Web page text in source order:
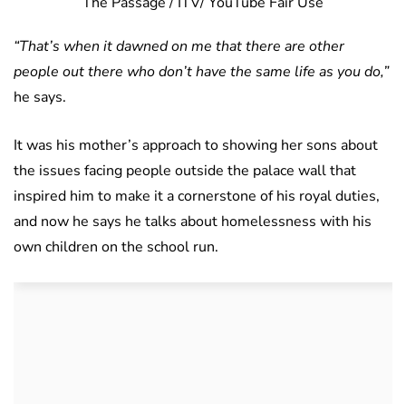
“That’s when it dawned on me that there are other
people out there who don’t have the same life as you do,”
he says.
It was his mother’s approach to showing her sons about
the issues facing people outside the palace wall that
inspired him to make it a cornerstone of his royal duties,
and now he says he talks about homelessness with his
own children on the school run.